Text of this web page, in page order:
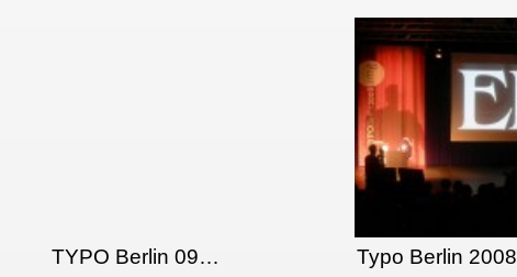
TYPO Berlin 09… Typo Berlin 2008